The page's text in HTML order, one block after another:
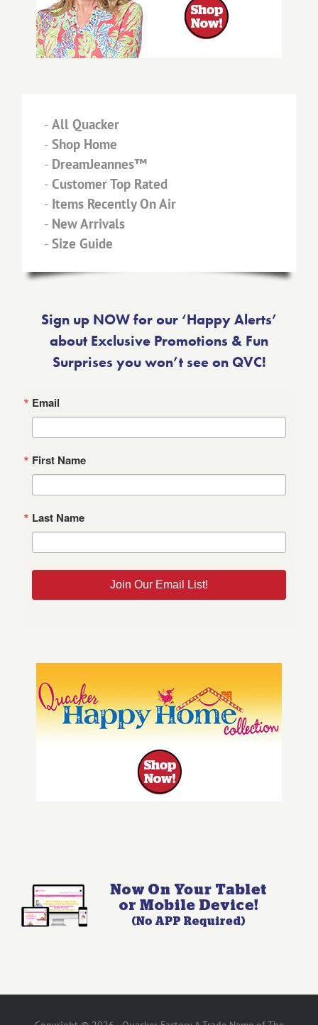
- All Quacker
- Shop Home
- DreamJeannes™
- Customer Top Rated
- Items Recently On Air
- New Arrivals
- Size Guide
Sign up NOW for our ‘Happy Alerts’
about Exclusive Promotions & Fun
Surprises you won’t see on QVC!
Email
First Name
Last Name
Join Our Email List!